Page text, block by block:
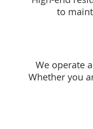
to
We operate
Whether you